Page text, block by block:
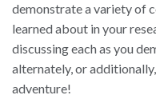
demonstrate a variety of
learned about in your
discussing each as you
alternately, or
adventure!